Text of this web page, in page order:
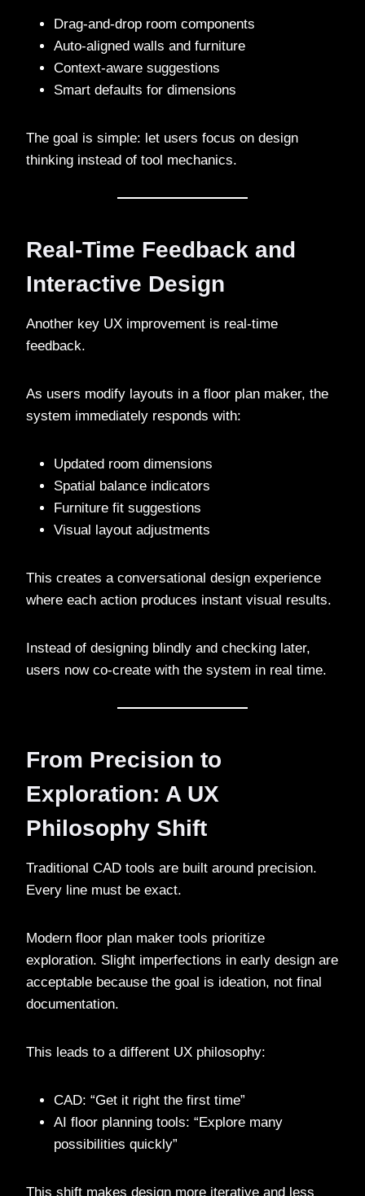
Drag-and-drop room components
Auto-aligned walls and furniture
Context-aware suggestions
Smart defaults for dimensions
The goal is simple: let users focus on design
thinking instead of tool mechanics.
Real-Time Feedback and
Interactive Design
Another key UX improvement is real-time
feedback.
As users modify layouts in a floor plan maker, the
system immediately responds with:
Updated room dimensions
Spatial balance indicators
Furniture fit suggestions
Visual layout adjustments
This creates a conversational design experience
where each action produces instant visual results.
Instead of designing blindly and checking later,
users now co-create with the system in real time.
From Precision to
Exploration: A UX
Philosophy Shift
Traditional CAD tools are built around precision.
Every line must be exact.
Modern floor plan maker tools prioritize
exploration. Slight imperfections in early design are
acceptable because the goal is ideation, not final
documentation.
This leads to a different UX philosophy:
CAD: “Get it right the first time”
AI floor planning tools: “Explore many
possibilities quickly”
This shift makes design more iterative and less